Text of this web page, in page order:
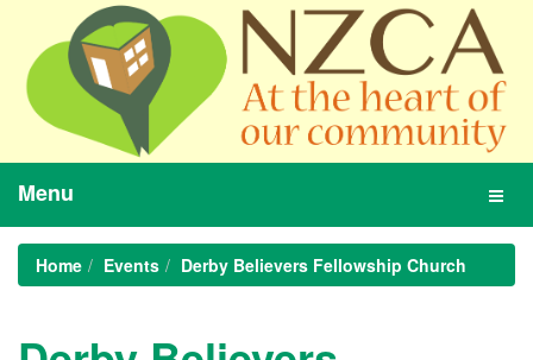
Menu
Home Events Derby Believers Fellowship Church